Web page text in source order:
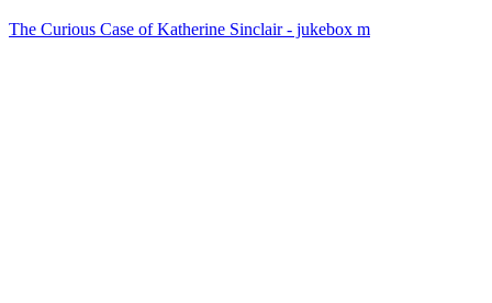
The Curious Case of Katherine Sinclair - jukebox m